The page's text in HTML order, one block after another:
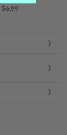
$6.99